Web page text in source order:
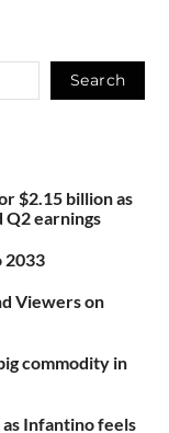
Search
$2.15 billion as
Q2 earnings
2033
Viewers on
commodity in
as Infantino feels